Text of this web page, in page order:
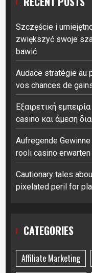
Szczęście i
zwiększyć swoje
bawić
Audace stratégie au
vos chances de
Εξαιρετική
casino και άμεση
Aufregende
rooli casino
Cautionary tales
pixelated peril for
CATEGORIES
Affiliate Marketing